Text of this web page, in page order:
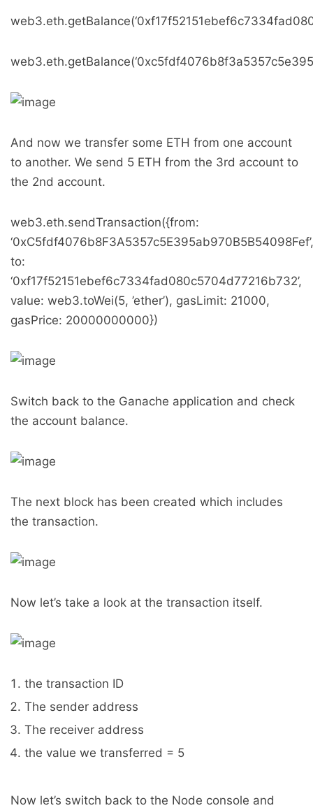
And now we transfer some ETH from one account
to another. We send 5 ETH from the 3rd account to
the 2nd account.
web3.eth.sendTransaction({from:
‘0xC5fdf4076b8F3A5357c5E395ab970B5B54098Fef’,
to:
‘0xf17f52151ebef6c7334fad080c5704d77216b732’,
value: web3.toWei(5, ’ether’), gasLimit: 21000,
gasPrice: 20000000000})
Switch back to the Ganache application and check
the account balance.
The next block has been created which includes
the transaction.
Now let’s take a look at the transaction itself.
the transaction ID
The sender address
The receiver address
the value we transferred = 5
Now let’s switch back to the Node console and